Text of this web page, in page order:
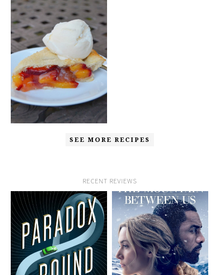
SEE MORE RECIPES
RECENT REVIEWS